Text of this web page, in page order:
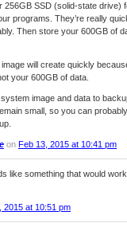
256GB SSD (solid-state drive)
programs. They’re really
Then store your 600GB of
will create quickly
your 600GB of data.
image and data to
small, so you can
on Feb 13, 2015 at 10:41 pm
like something that would
2015 at 10:51 pm